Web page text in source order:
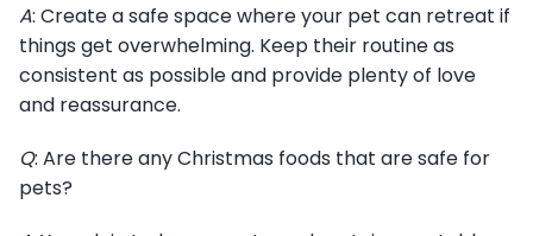
A: Create a safe space where your pet can retreat if
things get overwhelming. Keep their routine as
consistent as possible and provide plenty of love
and reassurance.
Q: Are there any Christmas foods that are safe for
pets?